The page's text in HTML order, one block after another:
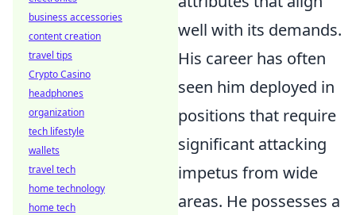
well with its demands.
His career has often
seen him deployed in
positions that require
significant attacking
impetus from wide
areas. He possesses a
business accessories
content creation
travel tips
Crypto Casino
headphones
organization
tech lifestyle
wallets
travel tech
home technology
home tech